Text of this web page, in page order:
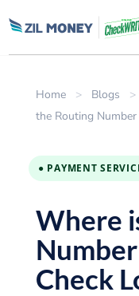
Home > Blogs >
the Routing Number
● PAYMENT
Where
Check